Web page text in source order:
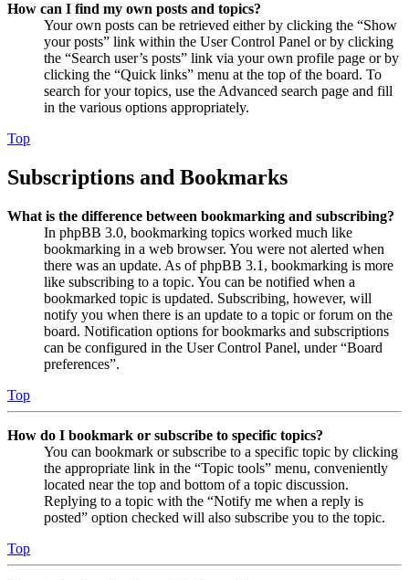
How can I find my own posts and topics?
Your own posts can be retrieved either by clicking the “Show
your posts” link within the User Control Panel or by clicking
the “Search user’s posts” link via your own profile page or by
clicking the “Quick links” menu at the top of the board. To
search for your topics, use the Advanced search page and fill
in the various options appropriately.
Top
Subscriptions and Bookmarks
What is the difference between bookmarking and subscribing?
In phpBB 3.0, bookmarking topics worked much like
bookmarking in a web browser. You were not alerted when
there was an update. As of phpBB 3.1, bookmarking is more
like subscribing to a topic. You can be notified when a
bookmarked topic is updated. Subscribing, however, will
notify you when there is an update to a topic or forum on the
board. Notification options for bookmarks and subscriptions
can be configured in the User Control Panel, under “Board
preferences”.
Top
How do I bookmark or subscribe to specific topics?
You can bookmark or subscribe to a specific topic by clicking
the appropriate link in the “Topic tools” menu, conveniently
located near the top and bottom of a topic discussion.
Replying to a topic with the “Notify me when a reply is
posted” option checked will also subscribe you to the topic.
Top